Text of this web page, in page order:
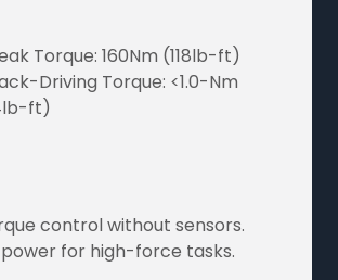
Torque: 160Nm (118lb-ft)
Driving Torque: <1.0-Nm
ft)
control without sensors.
for high-force tasks.